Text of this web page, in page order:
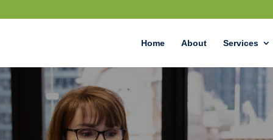
Home About Services